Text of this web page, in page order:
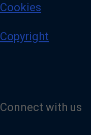
Cookies
Copyright
Connect with us